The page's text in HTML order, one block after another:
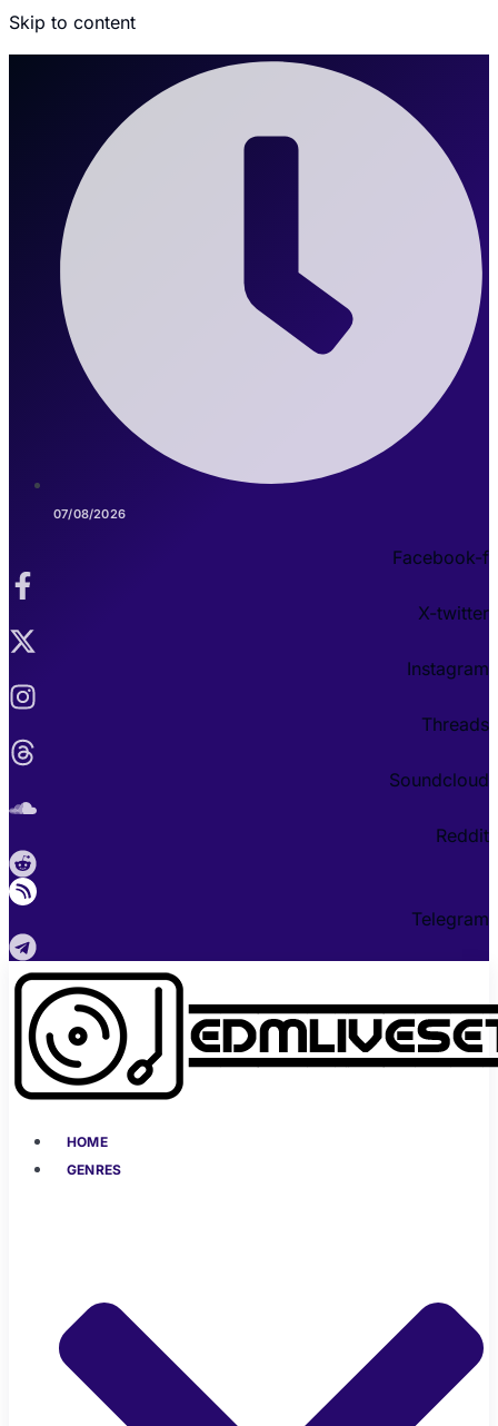
Skip to content
07/08/2026
Facebook-f
X-twitter
Instagram
Threads
Soundcloud
Reddit
Telegram
HOME
GENRES